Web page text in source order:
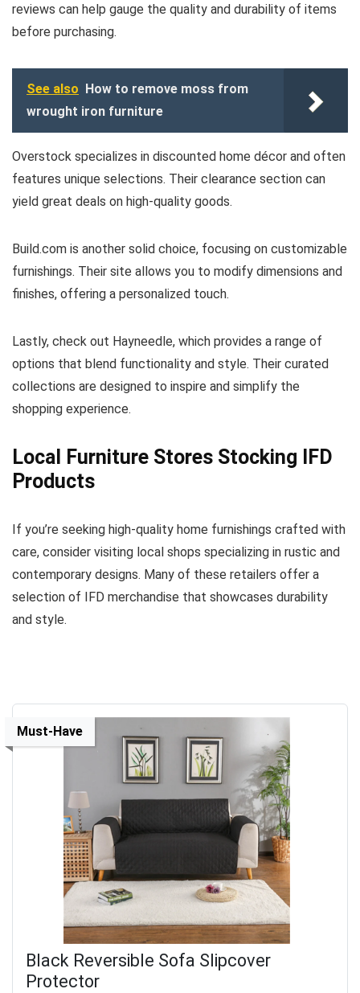
reviews can help gauge the quality and durability of items
before purchasing.
See also
How to remove moss from
wrought iron furniture
Overstock specializes in discounted home décor and often
features unique selections. Their clearance section can
yield great deals on high-quality goods.
Build.com is another solid choice, focusing on customizable
furnishings. Their site allows you to modify dimensions and
finishes, offering a personalized touch.
Lastly, check out Hayneedle, which provides a range of
options that blend functionality and style. Their curated
collections are designed to inspire and simplify the
shopping experience.
Local Furniture Stores Stocking IFD
Products
If you’re seeking high-quality home furnishings crafted with
care, consider visiting local shops specializing in rustic and
contemporary designs. Many of these retailers offer a
selection of IFD merchandise that showcases durability
and style.
Must-Have
Black Reversible Sofa Slipcover
Protector